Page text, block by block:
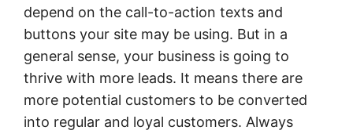
depend on the call-to-action texts and
buttons your site may be using. But in a
general sense, your business is going to
thrive with more leads. It means there are
more potential customers to be converted
into regular and loyal customers. Always